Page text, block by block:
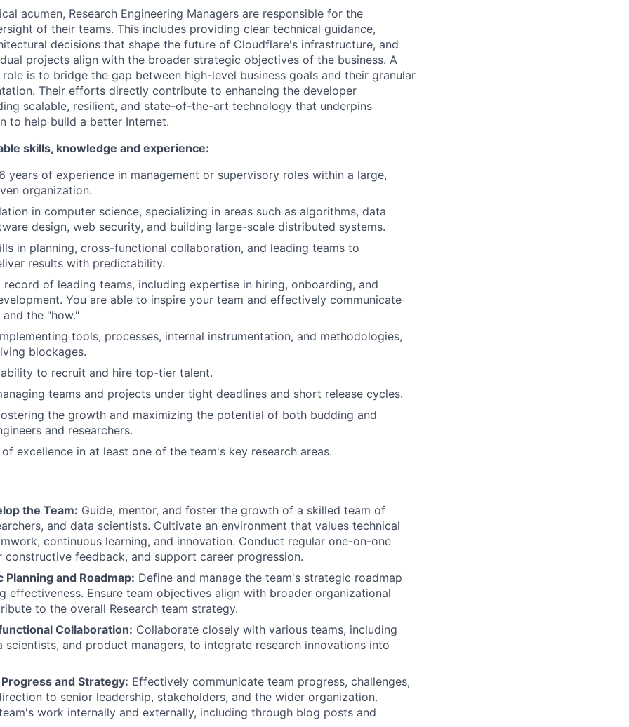
acumen, Research Engineering Managers are responsible for the
of their teams. This includes providing clear technical guidance,
decisions that shape the future of Cloudflare's infrastructure, and
projects align with the broader strategic objectives of the business. A
is to bridge the gap between high-level business goals and their granular
Their efforts directly contribute to enhancing the developer
scalable, resilient, and state-of-the-art technology that underpins
to help build a better Internet.
skills, knowledge and experience:
years of experience in management or supervisory roles within a large,
organization.
in computer science, specializing in areas such as algorithms, data
design, web security, and building large-scale distributed systems.
in planning, cross-functional collaboration, and leading teams to
results with predictability.
of leading teams, including expertise in hiring, onboarding, and
You are able to inspire your team and effectively communicate
the "how."
tools, processes, internal instrumentation, and methodologies,
blockages.
to recruit and hire top-tier talent.
teams and projects under tight deadlines and short release cycles.
the growth and maximizing the potential of both budding and
and researchers.
excellence in at least one of the team's key research areas.
the Team: Guide, mentor, and foster the growth of a skilled team of
and data scientists. Cultivate an environment that values technical
continuous learning, and innovation. Conduct regular one-on-one
constructive feedback, and support career progression.
and Roadmap: Define and manage the team's strategic roadmap
effectiveness. Ensure team objectives align with broader organizational
to the overall Research team strategy.
Collaboration: Collaborate closely with various teams, including
scientists, and product managers, to integrate research innovations into
and Strategy: Effectively communicate team progress, challenges,
to senior leadership, stakeholders, and the wider organization.
work internally and externally, including through blog posts and